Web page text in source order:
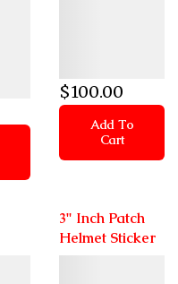
$100.00
Add To
Cart
3" Inch Patch
Helmet Sticker